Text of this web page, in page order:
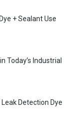
+ Sealant Use
Today’s Industrial
Detection Dye